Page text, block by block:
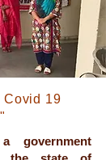
Covid 19
government